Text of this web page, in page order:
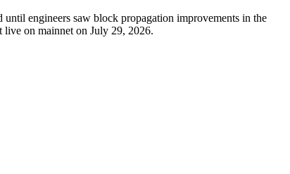
engineers saw block propagation improvements in the
live on mainnet on July 29, 2026.